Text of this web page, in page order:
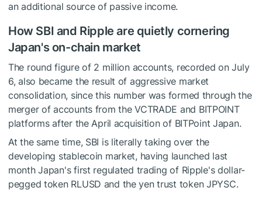
an additional source of passive income.
How SBI and Ripple are quietly cornering
Japan's on-chain market
The round figure of 2 million accounts, recorded on July
6, also became the result of aggressive market
consolidation, since this number was formed through the
merger of accounts from the VCTRADE and BITPOINT
platforms after the April acquisition of BITPoint Japan.
At the same time, SBI is literally taking over the
developing stablecoin market, having launched last
month Japan's first regulated trading of Ripple's dollar-
pegged token RLUSD and the yen trust token JPYSC.